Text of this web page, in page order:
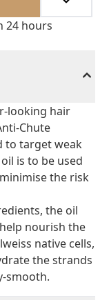
24 hours
looking hair
Chute
to target weak
is to be used
the risk
the oil
nourish the
native cells,
the strands
smooth.